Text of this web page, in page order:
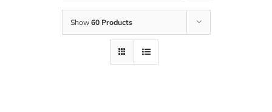
Show 60 Products